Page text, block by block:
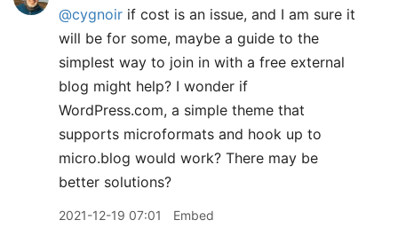
@cygnoir if cost is an issue, and I am sure it
will be for some, maybe a guide to the
simplest way to join in with a free external
blog might help? I wonder if
WordPress.com, a simple theme that
supports microformats and hook up to
micro.blog would work? There may be
better solutions?
2021-12-19 07:01 Embed